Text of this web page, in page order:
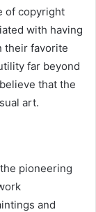
of copyright
with having
their favorite
far beyond
that the
art.
pioneering
and